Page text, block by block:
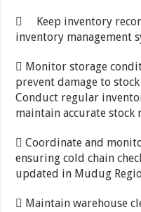
 Keep inventory
inventory management
 Monitor storage
prevent damage to
Conduct regular
maintain accurate
 Coordinate and
ensuring cold chain
updated in Mudug
 Maintain warehouse